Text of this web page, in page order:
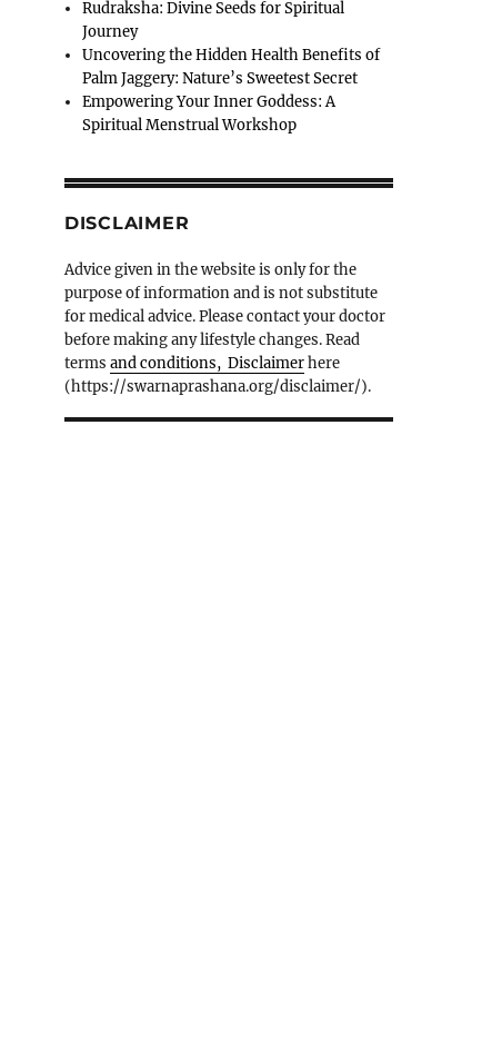
Rudraksha: Divine Seeds for Spiritual
Journey
Uncovering the Hidden Health Benefits of
Palm Jaggery: Nature’s Sweetest Secret
Empowering Your Inner Goddess: A
Spiritual Menstrual Workshop
DISCLAIMER
Advice given in the website is only for the
purpose of information and is not substitute
for medical advice. Please contact your doctor
before making any lifestyle changes. Read
terms and conditions, Disclaimerhere
(https://swarnaprashana.org/disclaimer/).